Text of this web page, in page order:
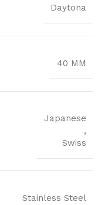
Daytona
40 MM
Japanese
,
Swiss
Stainless Steel